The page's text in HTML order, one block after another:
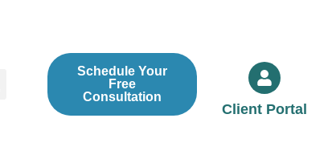
Schedule Your
Free
Consultation
Client Portal